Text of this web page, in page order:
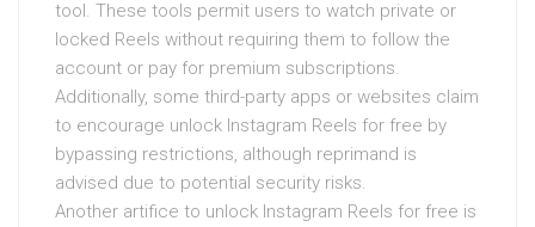
tool. These tools permit users to watch private or
locked Reels without requiring them to follow the
account or pay for premium subscriptions.
Additionally, some third-party apps or websites claim
to encourage unlock Instagram Reels for free by
bypassing restrictions, although reprimand is
advised due to potential security risks.
Another artifice to unlock Instagram Reels for free is